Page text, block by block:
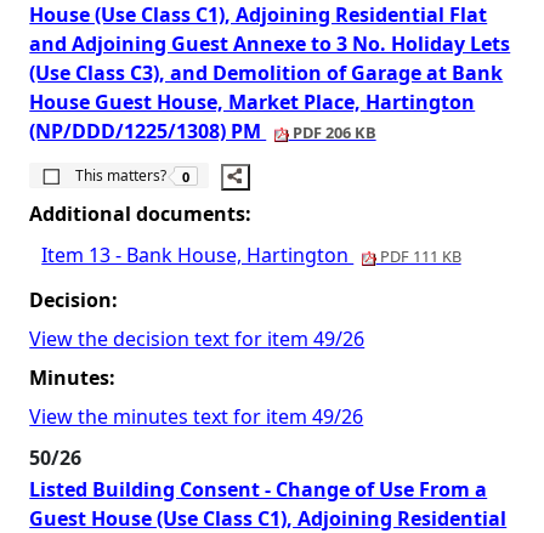
House (Use Class C1), Adjoining Residential Flat
and Adjoining Guest Annexe to 3 No. Holiday Lets
(Use Class C3), and Demolition of Garage at Bank
House Guest House, Market Place, Hartington
(NP/DDD/1225/1308) PM
PDF 206 KB
This matters?
The number of people this matters to is
0
Additional documents:
Item 13 - Bank House, Hartington
PDF 111 KB
Decision:
View the decision text for item 49/26
Minutes:
View the minutes text for item 49/26
50/26
Listed Building Consent - Change of Use From a
Guest House (Use Class C1), Adjoining Residential